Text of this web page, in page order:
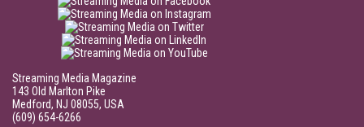
Streaming Media Magazine
143 Old Marlton Pike
Medford, NJ 08055, USA
(609) 654-6266